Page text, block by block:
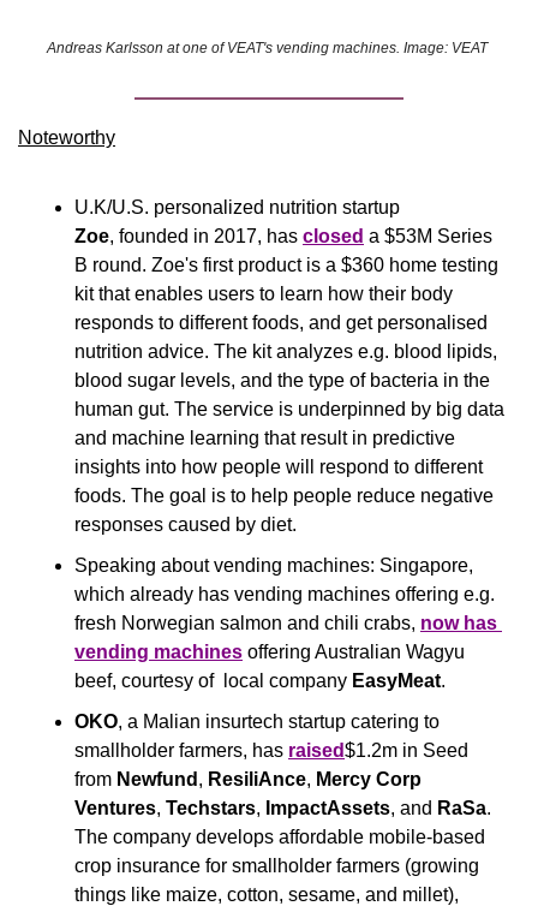
Andreas Karlsson at one of VEAT's vending machines. Image: VEAT
Noteworthy​
Zoe, founded in 2017, has closed a $53M Series
B round. Zoe's first product is a $360 home testing
kit that enables users to learn how their body
responds to different foods, and get personalised
nutrition advice. The kit analyzes e.g. blood lipids,
blood sugar levels, and the type of bacteria in the
human gut. The service is underpinned by big data
and machine learning that result in predictive
insights into how people will respond to different
foods. The goal is to help people reduce negative
responses caused by diet.
Speaking about vending machines: Singapore,
which already has vending machines offering e.g.
fresh Norwegian salmon and chili crabs, now has
vending machines offering Australian Wagyu
beef, courtesy of  local company EasyMeat.
OKO, a Malian insurtech startup catering to
smallholder farmers, has raised$1.2m in Seed
from Newfund , ResiliAnce, Mercy Corp
Ventures, Techstars, ImpactAssets, and RaSa.
The company develops affordable mobile-based
crop insurance for smallholder farmers (growing
things like maize, cotton, sesame, and millet),